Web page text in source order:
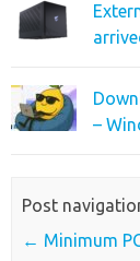
–
Post
← Minimum